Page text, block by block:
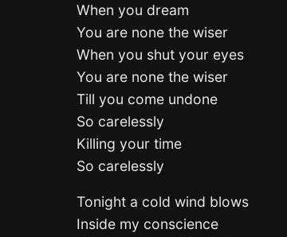
When you dream
You are none the wiser
When you shut your eyes
You are none the wiser
Till you come undone
So carelessly
Killing your time
So carelessly
Tonight a cold wind blows
Inside my conscience